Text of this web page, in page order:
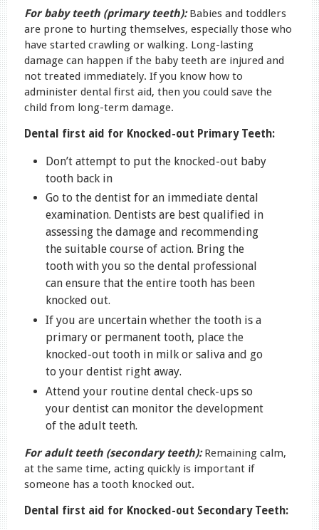
For baby teeth (primary teeth):Babies and toddlers
are prone to hurting themselves, especially those who
have started crawling or walking. Long-lasting
damage can happen if the baby teeth are injured and
not treated immediately. If you know how to
administer dental first aid, then you could save the
child from long-term damage.
Dental first aid for Knocked-out Primary Teeth:
Don’t attempt to put the knocked-out baby
tooth back in
Go to the dentist for an immediate dental
examination. Dentists are best qualified in
assessing the damage and recommending
the suitable course of action. Bring the
tooth with you so the dental professional
can ensure that the entire tooth has been
knocked out.
If you are uncertain whether the tooth is a
primary or permanent tooth, place the
knocked-out tooth in milk or saliva and go
to your dentist right away.
Attend your routine dental check-ups so
your dentist can monitor the development
of the adult teeth.
For adult teeth (secondary teeth):Remaining calm,
at the same time, acting quickly is important if
someone has a tooth knocked out.
Dental first aid for Knocked-out Secondary Teeth: